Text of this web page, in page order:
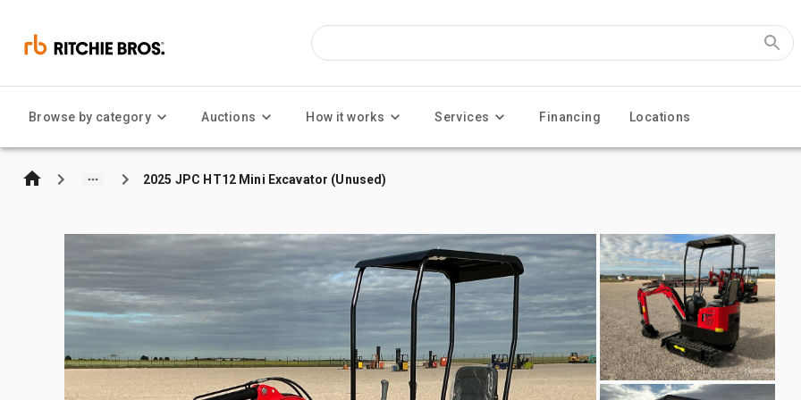
Browse by category Auctions How it works Services Financing Locations
2025 JPC HT12 Mini Excavator (Unused)